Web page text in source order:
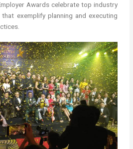
Awards celebrate top industry
exemplify planning and executing